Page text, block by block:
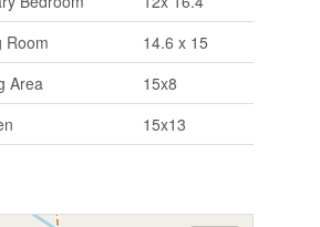
Room
14.6 x 15
Area
15x8
15x13